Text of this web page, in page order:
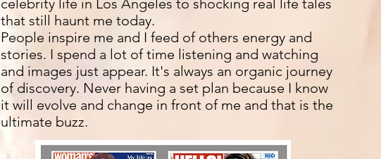
celebrity life in Los Angeles to shocking real life tales
that still haunt me today.
People inspire me and I feed of others energy and
stories. I spend a lot of time listening and watching
and images just appear. It's always an organic journey
of discovery. Never having a set plan because I know
it will evolve and change in front of me and that is the
ultimate buzz.